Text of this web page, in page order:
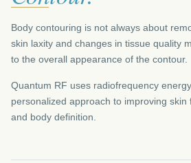
Body contouring is not always about
skin laxity and changes in tissue quality
to the overall appearance of the contour.
Quantum RF uses radiofrequency
personalized approach to improving skin
and body definition.